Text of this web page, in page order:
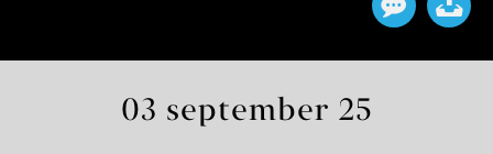
03 september 25